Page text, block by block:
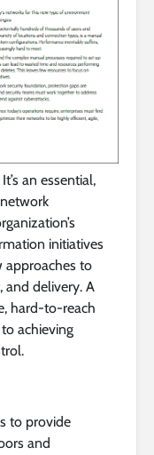
an essential,
initiatives
approaches to
and delivery. A
hard-to-reach
achieving
to provide
and